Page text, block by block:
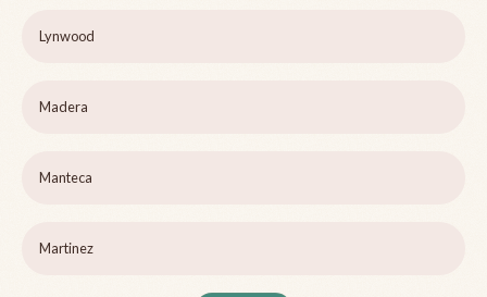
Lynwood
Madera
Manteca
Martinez